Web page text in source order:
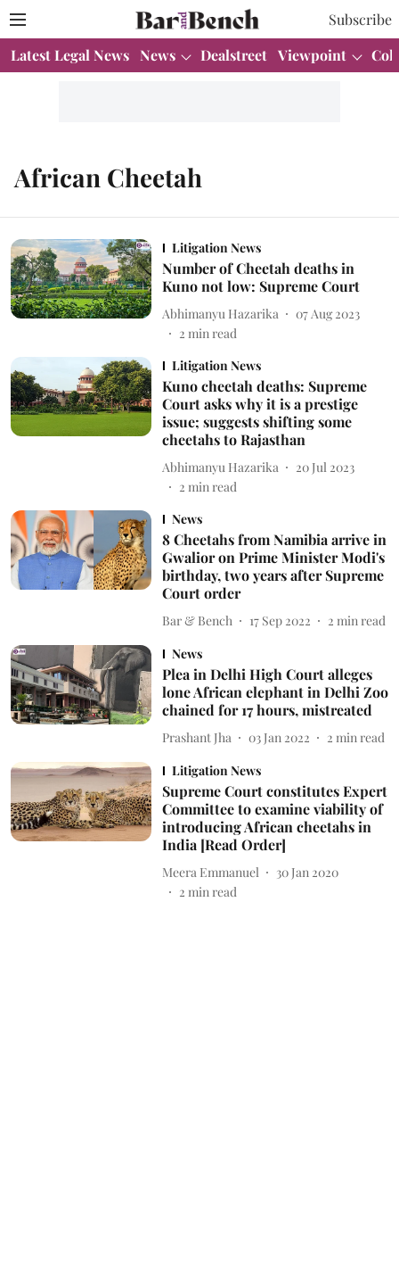
Subscribe
Latest Legal News News Dealstreet Viewpoint
African Cheetah
Litigation News
Number of Cheetah deaths in
Kuno not low: Supreme Court
Abhimanyu Hazarika
07 Aug 2023
2 min read
Litigation News
Kuno cheetah deaths: Supreme
Court asks why it is a prestige
issue; suggests shifting some
cheetahs to Rajasthan
Abhimanyu Hazarika
20 Jul 2023
2 min read
News
8 Cheetahs from Namibia arrive in
Gwalior on Prime Minister Modi's
birthday, two years after Supreme
Court order
Bar & Bench 17 Sep 2022 2 min read
News
Plea in Delhi High Court alleges
lone African elephant in Delhi Zoo
chained for 17 hours, mistreated
Prashant Jha 03 Jan 2022 2 min read
Litigation News
Supreme Court constitutes Expert
Committee to examine viability of
introducing African cheetahs in
India [Read Order]
Meera Emmanuel
30 Jan 2020
2 min read